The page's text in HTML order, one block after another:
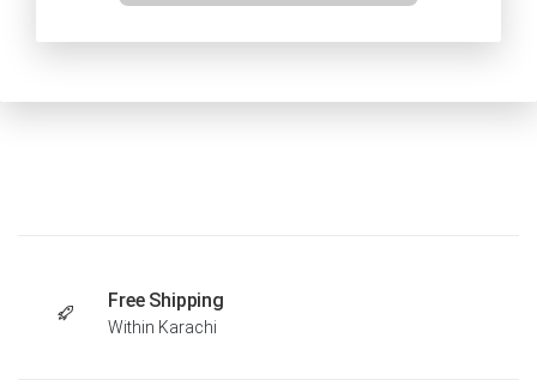
Free Shipping
Within Karachi